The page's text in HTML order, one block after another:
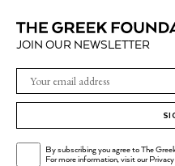
JOIN OUR NEWSLETTER
By subscribing you agree to The
For more information, visit our